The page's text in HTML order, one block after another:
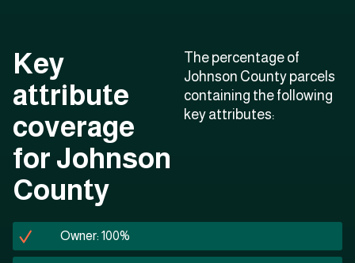
Key
attribute
coverage
for Johnson
County
The percentage of
Johnson County parcels
containing the following
key attributes:
Owner: 100%